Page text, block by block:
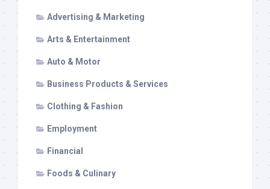
Advertising & Marketing
Arts & Entertainment
Auto & Motor
Business Products & Services
Clothing & Fashion
Employment
Financial
Foods & Culinary